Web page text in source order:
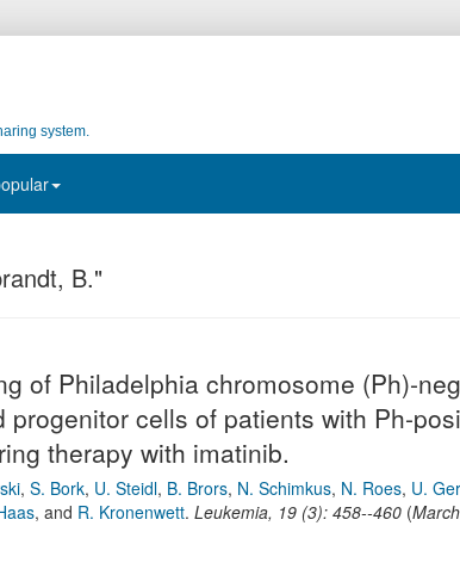
system.
B."
of Philadelphia chromosome (Ph)-
progenitor cells of patients with Ph-
therapy with imatinib.
, S. Bork, U. Steidl, B. Brors, N. Schimkus, N. Roes, U.
, and R. Kronenwett. Leukemia, 19 (3): 458--460 (